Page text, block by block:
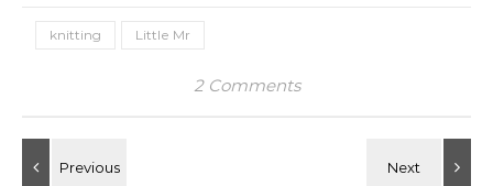
knitting Little Mr
2 Comments